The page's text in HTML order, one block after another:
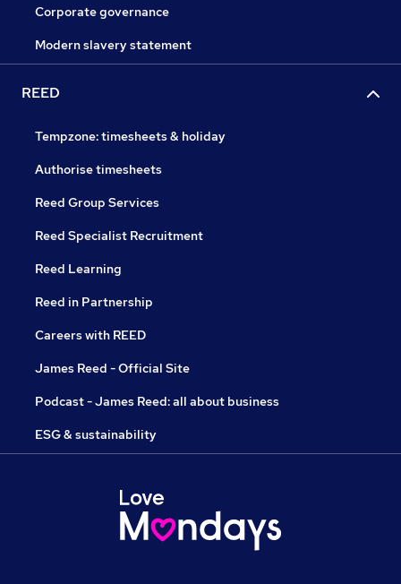
Corporate governance
Modern slavery statement
REED
Tempzone: timesheets & holiday
Authorise timesheets
Reed Group Services
Reed Specialist Recruitment
Reed Learning
Reed in Partnership
Careers with REED
James Reed - Official Site
Podcast - James Reed: all about business
ESG & sustainability